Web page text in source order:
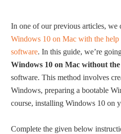
In one of our previous articles, we
Windows 10 on Mac with the help
software. In this guide, we’re
Windows 10 on Mac without
software. This method involves
Windows, preparing a bootable
course, installing Windows 10 on
Complete the given below